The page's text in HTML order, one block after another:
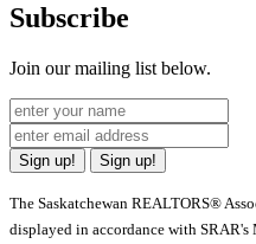
Subscribe
Join our mailing list below.
Sign up! Sign up!
The Saskatchewan REALTORS®
displayed in accordance with SRAR's